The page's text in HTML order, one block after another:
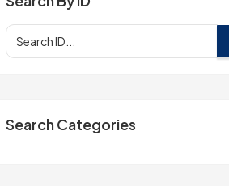
Search Categories